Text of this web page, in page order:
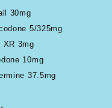
30mg
5/325mg
XR 3mg
10mg
37.5mg